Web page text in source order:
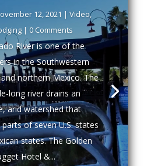
12, 2021 | Video,
| 0 Comments
River is one of the
in the Southwestern
northern Mexico. The
long river drains an
arid watershed that
of seven U.S. states
states. The Golden
Hotel &...